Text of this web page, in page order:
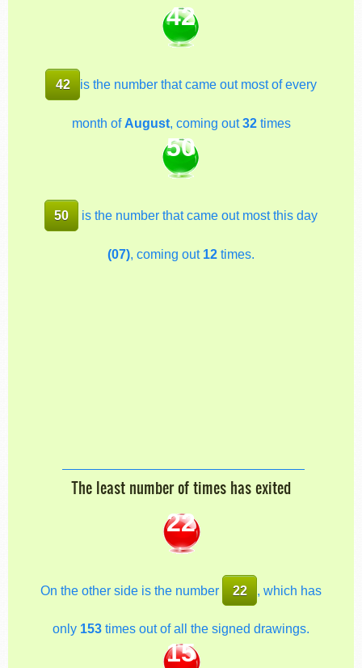
42
42 is the number that came out most of every
month of August, coming out32times
50
50 is the number that came out most this day
(07) , coming out 12 times.
The least number of times has exited
22
On the other side is the number 22 , which has
only 153 times out of all the signed drawings.
15